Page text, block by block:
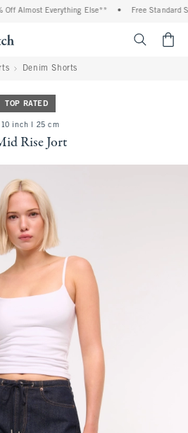
Almost Everything Else** Free Standard
Denim Shorts
TOP RATED
10 inch l 25 cm
Rise Jort